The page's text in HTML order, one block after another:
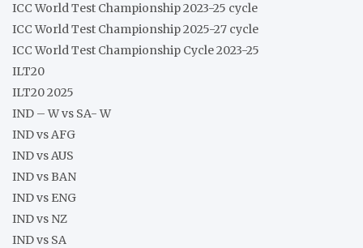
ICC World Test Championship 2023-25 cycle
ICC World Test Championship 2025-27 cycle
ICC World Test Championship Cycle 2023-25
ILT20
ILT20 2025
IND – W vs SA- W
IND vs AFG
IND vs AUS
IND vs BAN
IND vs ENG
IND vs NZ
IND vs SA